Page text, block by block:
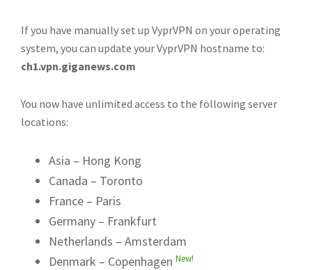
If you have manually set up VyprVPN on your operating
system, you can update your VyprVPN hostname to:
ch1.vpn.giganews.com
You now have unlimited access to the following server
locations:
Asia – Hong Kong
Canada – Toronto
France – Paris
Germany – Frankfurt
Netherlands – Amsterdam
Denmark – Copenhagen New!